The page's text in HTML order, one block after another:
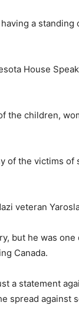
a
House
the children,
of the victims
veteran
but he was
Canada.
a statement
spread against